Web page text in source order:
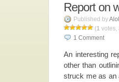
Report on
Published by
(1 votes,
1 Comment
An interesting
other than
struck me as an